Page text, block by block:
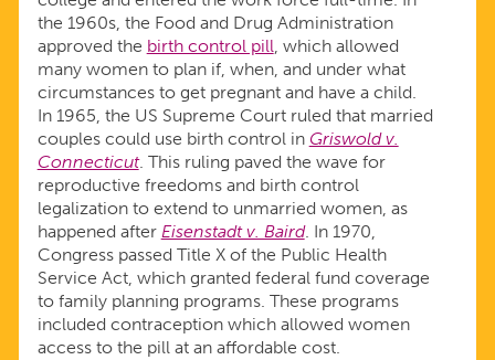
the 1960s, the Food and Drug Administration
approved the birth control pill, which allowed
many women to plan if, when, and under what
circumstances to get pregnant and have a child.
In 1965, the US Supreme Court ruled that married
couples could use birth control in Griswold v.
Connecticut. This ruling paved the wave for
reproductive freedoms and birth control
legalization to extend to unmarried women, as
happened after Eisenstadt v. Baird. In 1970,
Congress passed Title X of the Public Health
Service Act, which granted federal fund coverage
to family planning programs. These programs
included contraception which allowed women
access to the pill at an affordable cost.